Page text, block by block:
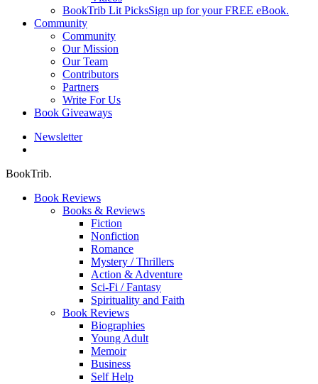
BookTrib Lit PicksSign up for your FREE eBook.
Community
Community
Our Mission
Our Team
Contributors
Partners
Write For Us
Book Giveaways
Newsletter
BookTrib.
Book Reviews
Books & Reviews
Fiction
Nonfiction
Romance
Mystery / Thrillers
Action & Adventure
Sci-Fi / Fantasy
Spirituality and Faith
Book Reviews
Biographies
Young Adult
Memoir
Business
Self Help